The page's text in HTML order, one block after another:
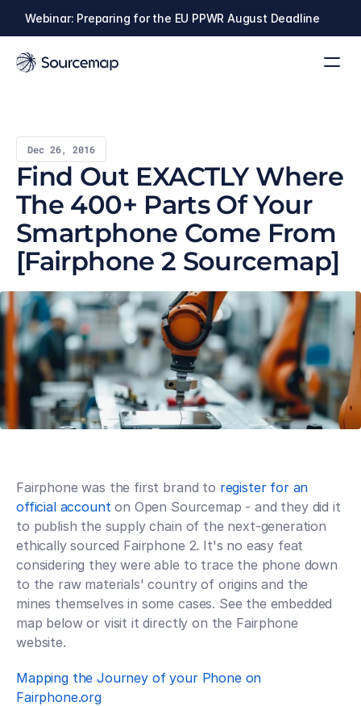
Webinar: Preparing for the EU PPWR August Deadline
Dec 26, 2016
Find Out EXACTLY Where
The 400+ Parts Of Your
Smartphone Come From
[Fairphone 2 Sourcemap]
Fairphone was the first brand to register for an
official account on Open Sourcemap - and they did it
to publish the supply chain of the next-generation
ethically sourced Fairphone 2. It's no easy feat
considering they were able to trace the phone down
to the raw materials' country of origins and the
mines themselves in some cases. See the embedded
map below or visit it directly on the Fairphone
website.
Mapping the Journey of your Phone on
Fairphone.org